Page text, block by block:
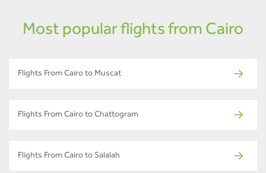
Most popular flights from Cairo
Flights From Cairo to Muscat
Flights From Cairo to Chattogram
Flights From Cairo to Salalah